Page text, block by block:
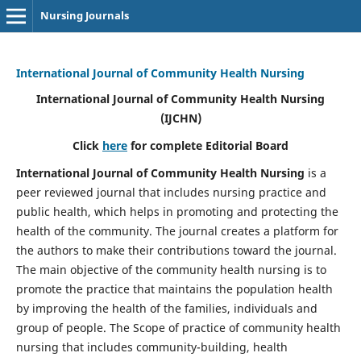
Nursing Journals
International Journal of Community Health Nursing
International Journal of Community Health Nursing
(IJCHN)
Click here for complete Editorial Board
International Journal of Community Health Nursing is a
peer reviewed journal that includes nursing practice and
public health, which helps in promoting and protecting the
health of the community. The journal creates a platform for
the authors to make their contributions toward the journal.
The main objective of the community health nursing is to
promote the practice that maintains the population health
by improving the health of the families, individuals and
group of people. The Scope of practice of community health
nursing that includes community-building, health